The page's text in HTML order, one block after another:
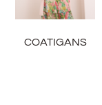
COATIGANS